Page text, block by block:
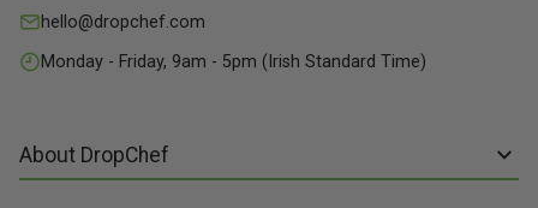
hello@dropchef.com
Monday - Friday, 9am - 5pm (Irish Standard Time)
About DropChef